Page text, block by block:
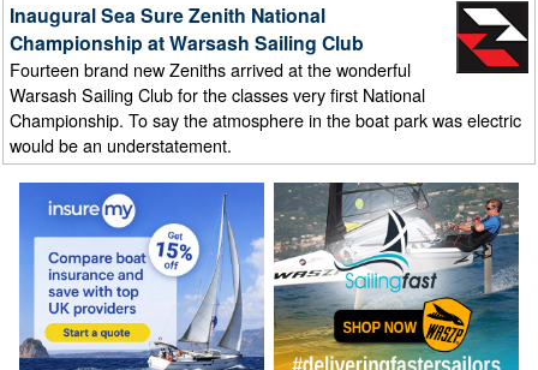
Inaugural Sea Sure Zenith National
Championship at Warsash Sailing Club
Fourteen brand new Zeniths arrived at the wonderful
Warsash Sailing Club for the classes very first National
Championship. To say the atmosphere in the boat park was electric
would be an understatement.